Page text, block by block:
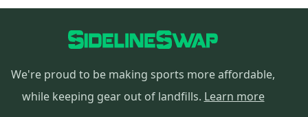
We're proud to be making sports more affordable,
while keeping gear out of landfills. Learn more